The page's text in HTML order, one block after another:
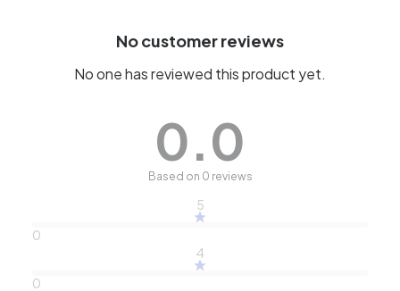
No customer reviews
No one has reviewed this product yet.
0.0
Based on 0 reviews
5
0
4
0